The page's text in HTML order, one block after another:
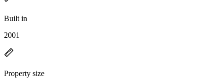
Built in
2001
Property size